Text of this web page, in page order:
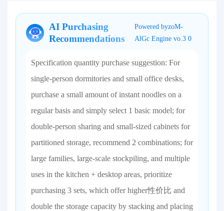
AI Purchasing
Recommendations
Powered byzoM-
AlGc Engine vo.3 0
Specification quantity purchase suggestion: For
single-person dormitories and small office desks,
purchase a small amount of instant noodles on a
regular basis and simply select 1 basic model; for
double-person sharing and small-sized cabinets for
partitioned storage, recommend 2 combinations; for
large families, large-scale stockpiling, and multiple
uses in the kitchen + desktop areas, prioritize
purchasing 3 sets, which offer higher性价比 and
double the storage capacity by stacking and placing